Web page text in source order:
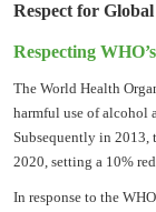
Respect for
Respecting
The World Health
harmful use of alcohol
Subsequently in 2013,
2020, setting a 10%
In response to the